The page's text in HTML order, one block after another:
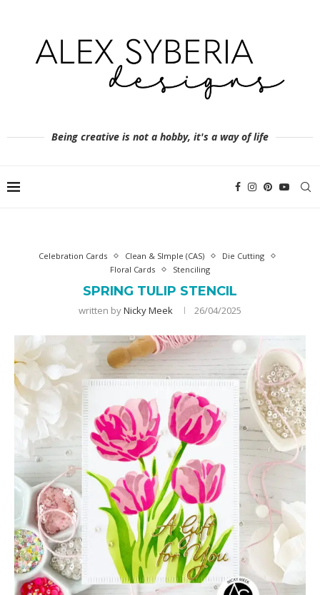
Being creative is not a hobby, it's a way of life
Celebration Cards Clean & SImple (CAS)
Die Cutting
Floral Cards
Stenciling
SPRING TULIP STENCIL
written byNicky Meek 26/04/2025